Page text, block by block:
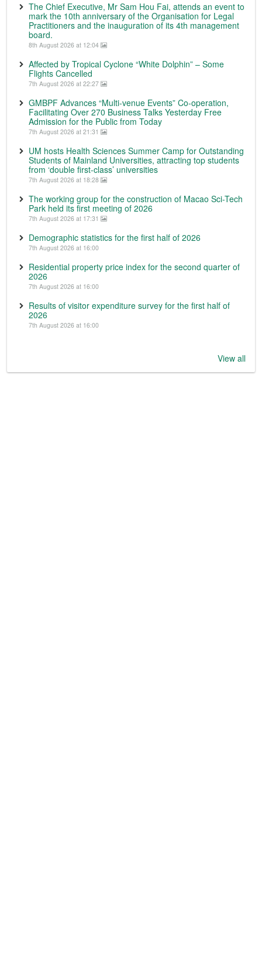
The Chief Executive, Mr Sam Hou Fai, attends an event to
mark the 10th anniversary of the Organisation for Legal
Practitioners and the inauguration of its 4th management
board.
8th August 2026 at 12:04
Affected by Tropical Cyclone “White Dolphin” – Some
Flights Cancelled
7th August 2026 at 22:27
GMBPF Advances “Multi-venue Events” Co-operation,
Facilitating Over 270 Business Talks Yesterday Free
Admission for the Public from Today
7th August 2026 at 21:31
UM hosts Health Sciences Summer Camp for Outstanding
Students of Mainland Universities, attracting top students
from ‘double first-class’ universities
7th August 2026 at 18:28
The working group for the construction of Macao Sci-Tech
Park held its first meeting of 2026
7th August 2026 at 17:31
Demographic statistics for the first half of 2026
7th August 2026 at 16:00
Residential property price index for the second quarter of
2026
7th August 2026 at 16:00
Results of visitor expenditure survey for the first half of
2026
7th August 2026 at 16:00
View all